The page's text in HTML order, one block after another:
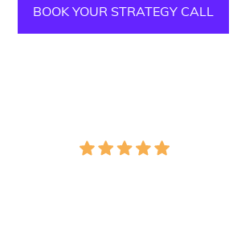
BOOK YOUR STRATEGY CALL
5.0